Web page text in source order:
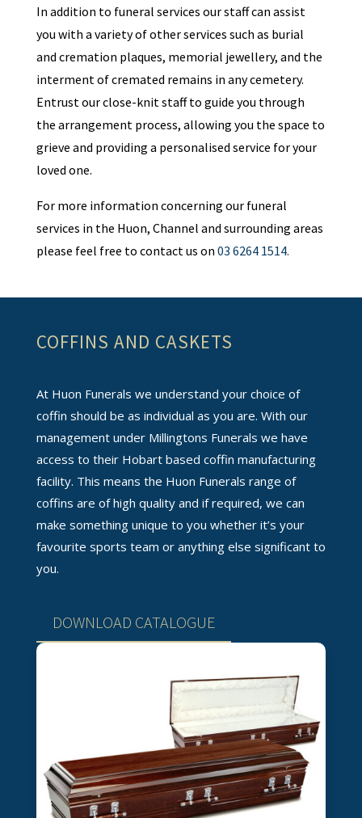
In addition to funeral services our staff can assist
you with a variety of other services such as burial
and cremation plaques, memorial jewellery, and the
interment of cremated remains in any cemetery.
Entrust our close-knit staff to guide you through
the arrangement process, allowing you the space to
grieve and providing a personalised service for your
loved one.
For more information concerning our funeral
services in the Huon, Channel and surrounding areas
please feel free to contact us on 03 6264 1514.
COFFINS AND CASKETS
At Huon Funerals we understand your choice of
coffin should be as individual as you are. With our
management under Millingtons Funerals we have
access to their Hobart based coffin manufacturing
facility. This means the Huon Funerals range of
coffins are of high quality and if required, we can
make something unique to you whether it’s your
favourite sports team or anything else significant to
you.
DOWNLOAD CATALOGUE